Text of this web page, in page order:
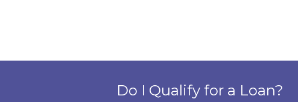
Do I Qualify for a Loan?